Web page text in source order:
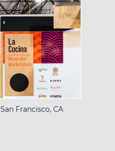
San Francisco, CA